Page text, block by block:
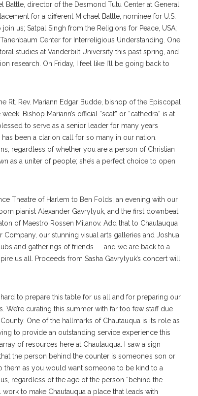
Battle, director of the Desmond Tutu Center at General
for a different Michael Battle, nominee for U.S.
us; Satpal Singh from the Religions for Peace, USA;
Center for Interreligious Understanding. One
studies at Vanderbilt University this past spring, and
research. On Friday, I feel like I’ll be going back to
Rev. Mariann Edgar Budde, bishop of the Episcopal
Bishop Mariann’s official “seat” or “cathedra” is at
to serve as a senior leader for many years
been a clarion call for so many in our nation.
regardless of whether you are a person of Christian
as a uniter of people; she’s a perfect choice to open
Theatre of Harlem to Ben Folds; an evening with our
pianist Alexander Gavrylyuk, and the first downbeat
of Maestro Rossen Milanov. Add that to Chautauqua
our stunning visual arts galleries and Joshua
and gatherings of friends — and we are back to a
us all. Proceeds from Sasha Gavrylyuk’s concert will
to prepare this table for us all and for preparing our
curating this summer with far too few staff due
One of the hallmarks of Chautauqua is its role as
to provide an outstanding service experience this
of resources here at Chautauqua. I saw a sign
the person behind the counter is someone’s son or
them as you would want someone to be kind to a
regardless of the age of the person “behind the
work to make Chautauqua a place that leads with